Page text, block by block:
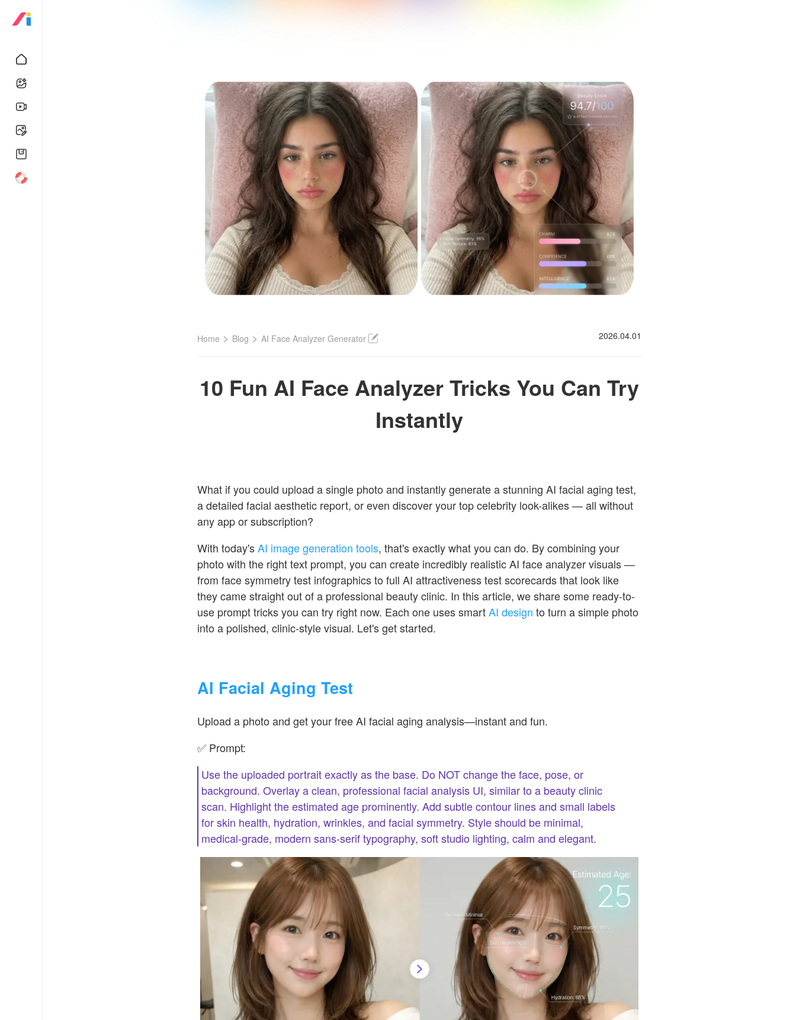
Home > Blog > AI Face Analyzer Generator 2026.04.01
10 Fun AI Face Analyzer Tricks You Can Try
Instantly
What if you could upload a single photo and instantly generate a stunning AI facial aging test,
a detailed facial aesthetic report, or even discover your top celebrity look-alikes — all without
any app or subscription?
With today'sAI image generation tools, that's exactly what you can do. By combining your
photo with the right text prompt, you can create incredibly realistic AI face analyzer visuals —
from face symmetry test infographics to full AI attractiveness test scorecards that look like
they came straight out of a professional beauty clinic. In this article, we share some ready-to-
use prompt tricks you can try right now. Each one uses smartAI design to turn a simple photo
into a polished, clinic-style visual. Let's get started.
AI Facial Aging Test
Upload a photo and get your free AI facial aging analysis—instant and fun.
✅ Prompt:
Use the uploaded portrait exactly as the base. Do NOT change the face, pose, or
background. Overlay a clean, professional facial analysis UI, similar to a beauty clinic
scan. Highlight the estimated age prominently. Add subtle contour lines and small labels
for skin health, hydration, wrinkles, and facial symmetry. Style should be minimal,
medical-grade, modern sans-serif typography, soft studio lighting, calm and elegant.